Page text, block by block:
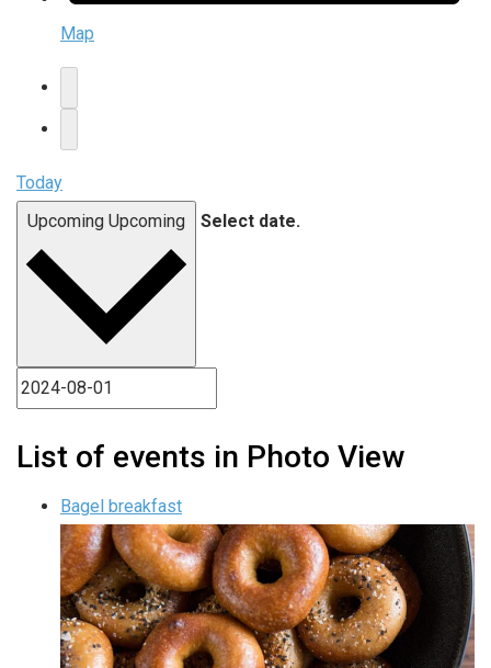
Map
Today
Upcoming Upcoming Select date.
List of events in Photo View
Bagel breakfast